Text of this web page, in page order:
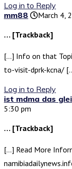
Log in to Reply
mm88
March 4,
… [Trackback]
[…] Info on that
to-visit-dprk-kcna/
Log in to Reply
ist mdma das
5:30 pm
… [Trackback]
[…] Read More